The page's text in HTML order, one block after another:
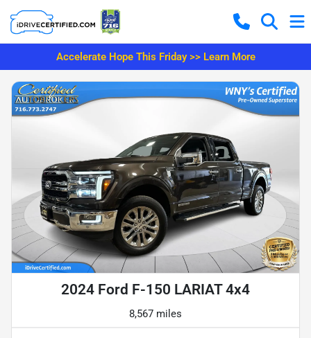
Accelerate Hope This Friday >> Learn More
2024 Ford F-150 LARIAT 4x4
8,567 miles